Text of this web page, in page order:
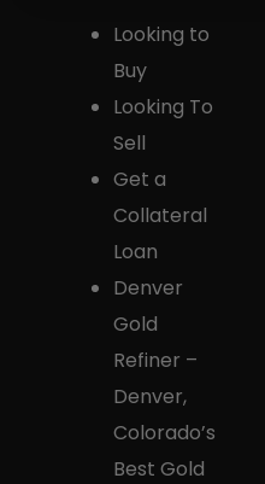
Looking to
Buy
Looking To
Sell
Get a
Collateral
Loan
Denver
Gold
Refiner –
Denver,
Colorado’s
Best Gold